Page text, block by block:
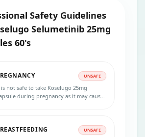
Safety Guidelines
Selumetinib 25mg
60's
UNSAFE
not safe to take Koselugo 25mg
during pregnancy as it may cause
UNSAFE